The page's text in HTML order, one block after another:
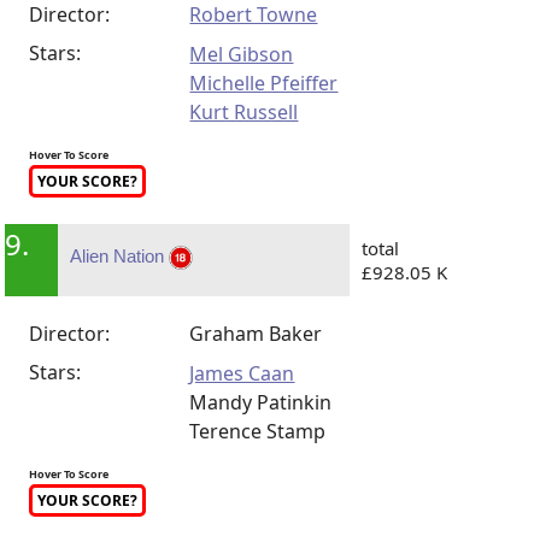
Director:
Robert Towne
Stars:
Mel Gibson
Michelle Pfeiffer
Kurt Russell
Hover To Score
YOUR SCORE?
9. Alien Nation
total
£928.05 K
Director:
Graham Baker
Stars:
James Caan
Mandy Patinkin
Terence Stamp
Hover To Score
YOUR SCORE?